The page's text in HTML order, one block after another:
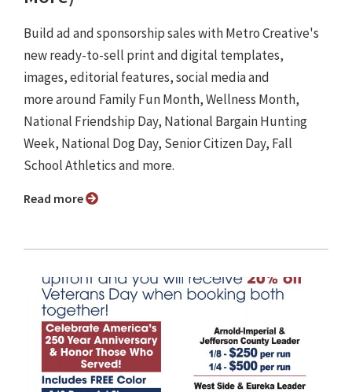
Build ad and sponsorship sales with Metro Creative's
new ready-to-sell print and digital templates,
images, editorial features, social media and
more around Family Fun Month, Wellness Month,
National Friendship Day, National Bargain Hunting
Week, National Dog Day, Senior Citizen Day, Fall
School Athletics and more.
Read more